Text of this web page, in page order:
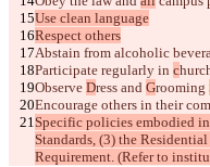
Use clean language
Respect others
Abstain from alcoholic
Participate regularly in c
Observe Dress and Grooming
Encourage others in their
Specific policies embodied
Standards, (3) the
Requirement. (Refer to